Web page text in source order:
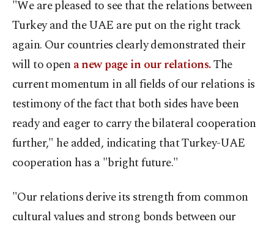
"We are pleased to see that the relations between
Turkey and the UAE are put on the right track
again. Our countries clearly demonstrated their
will to open a new page in our relations.The
current momentum in all fields of our relations is
testimony of the fact that both sides have been
ready and eager to carry the bilateral cooperation
further," he added, indicating that Turkey-UAE
cooperation has a "bright future."
"Our relations derive its strength from common
cultural values and strong bonds between our